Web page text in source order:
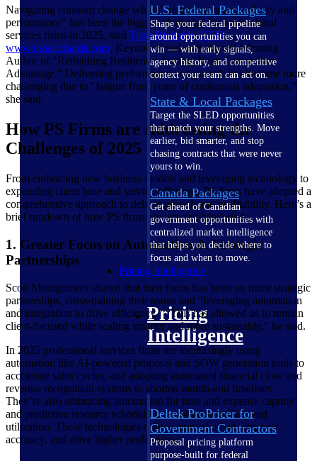
U.S. Federal Packages
Shape your federal pipeline
around opportunities you can
win — with early signals,
agency history, and competitive
context your team can act on.
State & Local Packages
Target the SLED opportunities
that match your strengths. Move
earlier, bid smarter, and stop
chasing contracts that were never
yours to win.
Canada Packages
Get ahead of Canadian
government opportunities with
centralized market intelligence
that helps you decide where to
focus and when to move.
Pricing Intelligence
Pricing
Intelligence
Deltek ProPricer for
Government Contractors
Proposal pricing platform
purpose-built for federal
Navigating constant change while “sustaining energy, clarity and
performance” has been the biggest challenge for professional
services firms in 2025, said Tissa Richards,CEO,
www.tissarichards.com, Keynote Speaker & Award-Winning
Author of "Rethinking Resilience: Fueling Your Competitive
Advantage." Delivering performance and growth has become more
challenging due to "fatigue from years of continuous adaptation,”
she said.
How PS Firms are Addressing the
Challenges of 2025
From embracing new business models and leveraging technology to
expanding client base and service offerings, PS firms have adopted a
comprehensive approach to deliver growth and profitability. Here’s a
brief rundown of how PS firms are braving headwinds.
1. Greater Focus on Automation & Strategic
Partnerships
Scott Montgomery shared that their focus has been on more strategic
partnerships, cross-training their teams and “leveraging automation
and integration to drive efficiency.” “This has allowed us to remain
client-focused while scaling smarter and more sustainably,” he said.
In 2025 professional services firms are increasingly using
automation like AI-powered proposal and SOW generation tools to
accelerate sales cycles, and adopting automated financial close and
revenue recognition systems to shorten month-end timelines.
They’re also embracing automation for time and expense capture
and predictive resource scheduling to optimize staffing and
utilization. These technologies reduce manual effort, improve
accuracy, and drive higher profitability.